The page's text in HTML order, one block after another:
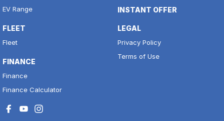
EV Range
FLEET
Fleet
FINANCE
Finance
Finance Calculator
INSTANT OFFER
LEGAL
Privacy Policy
Terms of Use